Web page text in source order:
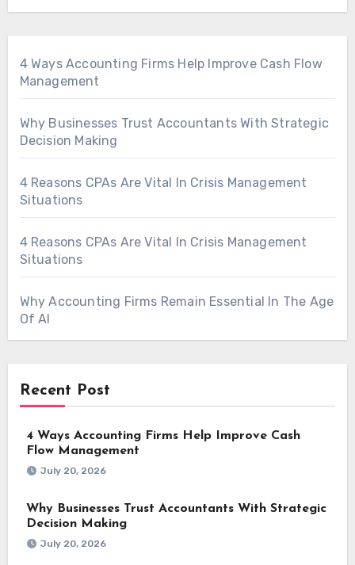
4 Ways Accounting Firms Help Improve Cash Flow
Management
Why Businesses Trust Accountants With Strategic
Decision Making
4 Reasons CPAs Are Vital In Crisis Management
Situations
4 Reasons CPAs Are Vital In Crisis Management
Situations
Why Accounting Firms Remain Essential In The Age
Of AI
Recent Post
4 Ways Accounting Firms Help Improve Cash
Flow Management
July 20, 2026
Why Businesses Trust Accountants With Strategic
Decision Making
July 20, 2026